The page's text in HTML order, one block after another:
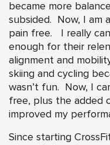
became more
subsided. Now, I am
pain free. I really
enough for their
alignment and
skiing and cycling
wasn’t fun. Now, I
free, plus the added
improved my
Since starting